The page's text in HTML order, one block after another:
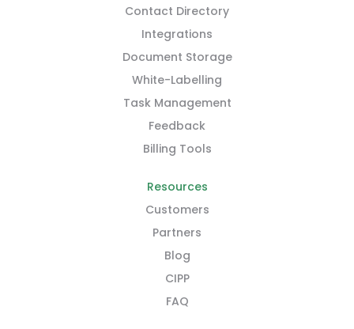
Contact Directory
Integrations
Document Storage
White-Labelling
Task Management
Feedback
Billing Tools
Resources
Customers
Partners
Blog
CIPP
FAQ